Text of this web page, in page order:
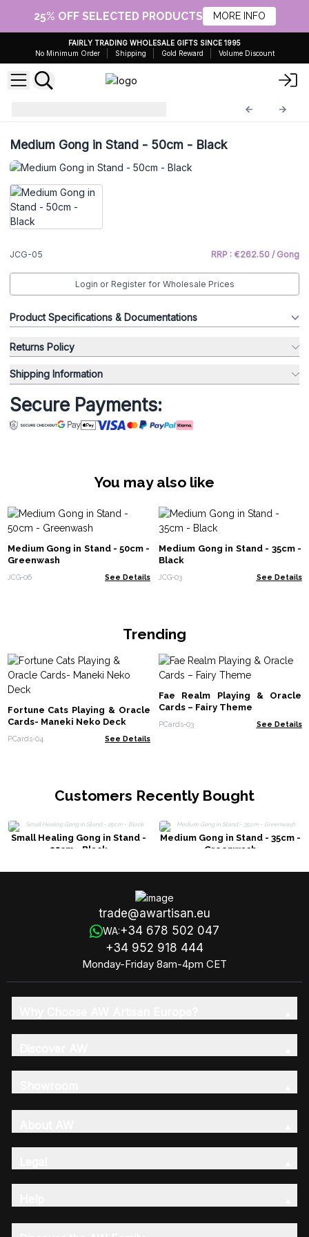
25% OFF SELECTED PRODUCTS MORE INFO
FAIRLY TRADING WHOLESALE GIFTS SINCE 1995
No Minimum Order
Shipping Gold Reward Volume Discount
Medium Gong in Stand - 50cm - Black
JCG-05 RRP : €262.50 / Gong
Login or Register for Wholesale Prices
Product Specifications & Documentations
Returns Policy
Shipping Information
Secure Payments:
You may also like
Medium Gong in Stand - 50cm -
Greenwash
JCG-06 See Details
Medium Gong in Stand - 35cm -
Black
JCG-03 See Details
Trending
Fortune Cats Playing & Oracle
Cards- Maneki Neko Deck
PCards-04 See Details
Fae Realm Playing & Oracle
Cards – Fairy Theme
PCards-03 See Details
Customers Recently Bought
Small Healing Gong in Stand -
25cm - Black
Medium Gong in Stand - 35cm -
Greenwash
trade@awartisan.eu
WA:+34 678 502 047
+34 952 918 444
Monday-Friday 8am-4pm CET